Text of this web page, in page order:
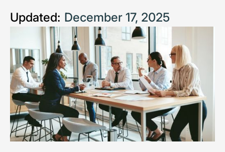
Updated: December 17, 2025